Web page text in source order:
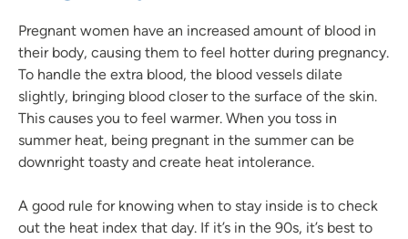
Pregnant women have an increased amount of blood in
their body, causing them to feel hotter during pregnancy.
To handle the extra blood, the blood vessels dilate
slightly, bringing blood closer to the surface of the skin.
This causes you to feel warmer. When you toss in
summer heat, being pregnant in the summer can be
downright toasty and create heat intolerance.
A good rule for knowing when to stay inside is to check
out the heat index that day. If it’s in the 90s, it’s best to